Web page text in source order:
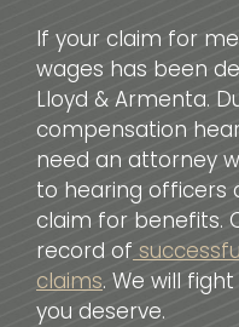
If your claim for
wages has been
Lloyd & Armenta.
compensation
need an attorney
to hearing officers
claim for benefits.
record of
claims. We will
you deserve.